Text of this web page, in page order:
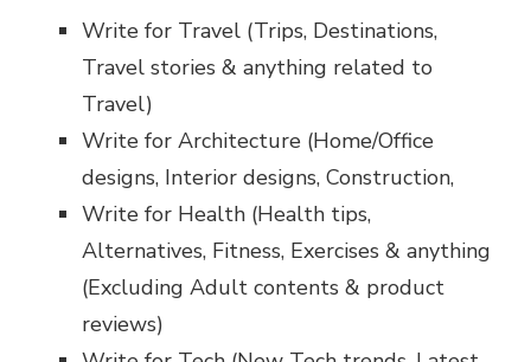
Write for Travel (Trips, Destinations,
Travel stories & anything related to
Travel)
Write for Architecture (Home/Office
designs, Interior designs, Construction,
Write for Health (Health tips,
Alternatives, Fitness, Exercises & anything
(Excluding Adult contents & product
reviews)